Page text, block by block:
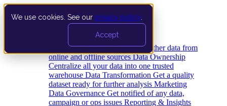
We use cookies. See our privacy policy
Accept
Data Extraction and Loading Gather data from
online and offline sources Data Ownership
Centralize all your data into one trusted
warehouse Data Transformation Get a quality
dataset ready for further analysis Marketing
Data Governance Get notified of any data,
campaign or ops issues Reporting & Insights